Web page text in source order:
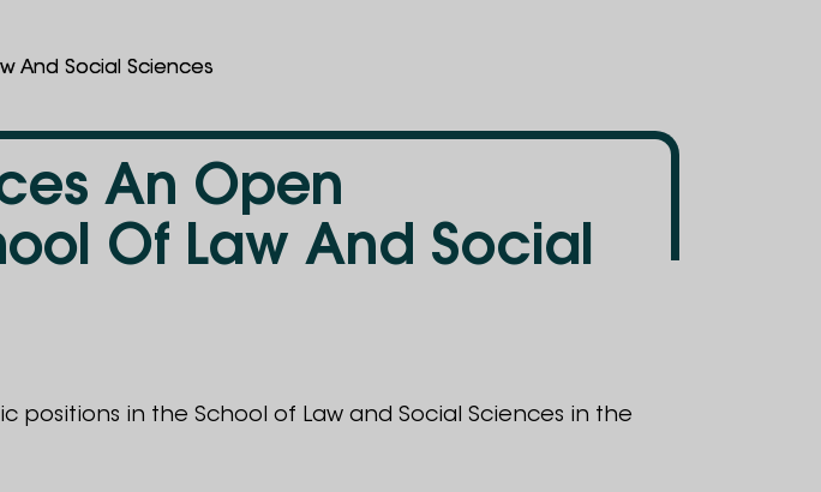
And Social Sciences
An Open
Of Law And Social
in the School of Law and Social Sciences in the